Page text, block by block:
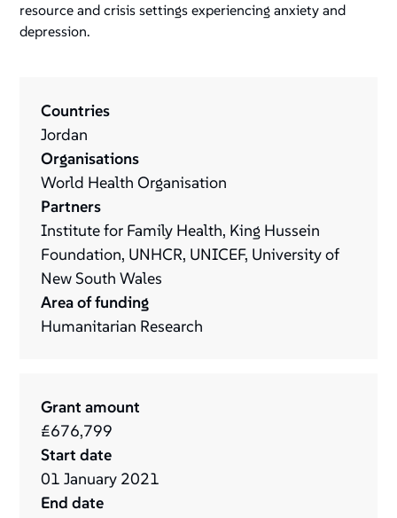
resource and crisis settings experiencing anxiety and
depression.
Countries
Jordan
Organisations
World Health Organisation
Partners
Institute for Family Health, King Hussein
Foundation, UNHCR, UNICEF, University of
New South Wales
Area of funding
Humanitarian Research
Grant amount
£676,799
Start date
01 January 2021
End date